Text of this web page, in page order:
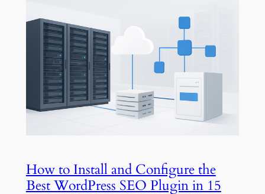
How to Install and Configure the
Best WordPress SEO Plugin in 15